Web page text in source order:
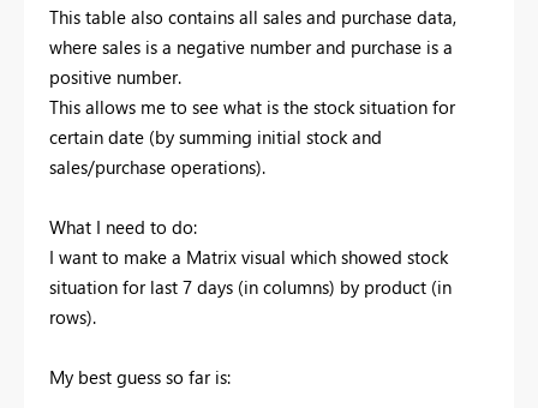
This table also contains all sales and purchase data,
where sales is a negative number and purchase is a
positive number.
This allows me to see what is the stock situation for
certain date (by summing initial stock and
sales/purchase operations).
What I need to do:
I want to make a Matrix visual which showed stock
situation for last 7 days (in columns) by product (in
rows).
My best guess so far is: